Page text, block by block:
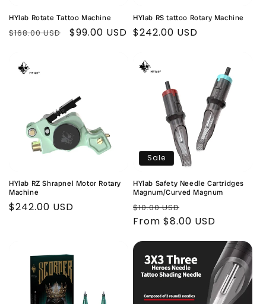
HYlab Rotate Tattoo Machine
Regular
$168.00 USD
Sale
$99.00 USD
HYlab RS tattoo Rotary Machine
Regular
$242.00 USD
HYlab RZ Shrapnel Motor Rotary
Machine
Regular
$242.00 USD
Sale
HYlab Safety Needle Cartridges
Magnum/Curved Magnum
Regular
price
$10.00 USD
price
From $8.00 USD